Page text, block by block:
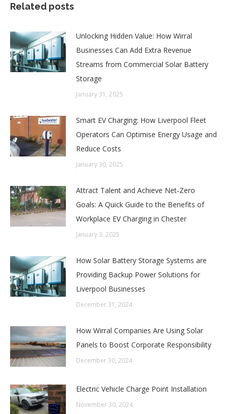
Related posts
Unlocking Hidden Value: How Wirral
Businesses Can Add Extra Revenue
Streams from Commercial Solar Battery
Storage
January 31, 2025
Smart EV Charging: How Liverpool Fleet
Operators Can Optimise Energy Usage and
Reduce Costs
January 30, 2025
Attract Talent and Achieve Net-Zero
Goals: A Quick Guide to the Benefits of
Workplace EV Charging in Chester
January 3, 2025
How Solar Battery Storage Systems are
Providing Backup Power Solutions for
Liverpool Businesses
December 31, 2024
How Wirral Companies Are Using Solar
Panels to Boost Corporate Responsibility
December 30, 2024
Electric Vehicle Charge Point Installation
November 30, 2024